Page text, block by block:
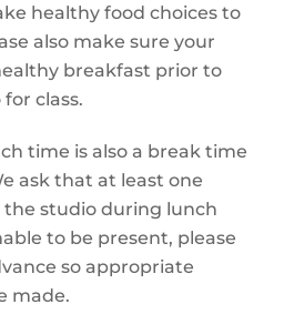
healthy food choices to
also make sure your
breakfast prior to
class.
time is also a break time
ask that at least one
studio during lunch
to be present, please
so appropriate
made.